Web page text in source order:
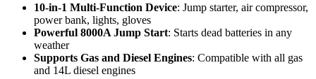
10-in-1 Multi-Function Device: Jump starter, air compressor,
power bank, lights, gloves
Powerful 8000A Jump Start: Starts dead batteries in any
weather
Supports Gas and Diesel Engines: Compatible with all gas
and 14L diesel engines